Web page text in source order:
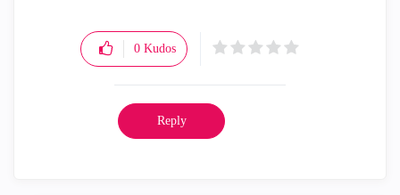
0 Kudos
Reply